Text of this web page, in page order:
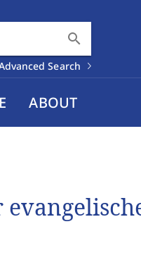
search
Search
ABOUT